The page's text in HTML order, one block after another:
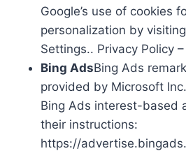
Google’s use of cookies
personalization by visiting
Settings.. Privacy Policy
Bing AdsBing Ads
provided by Microsoft
Bing Ads interest-based
their instructions:
https://